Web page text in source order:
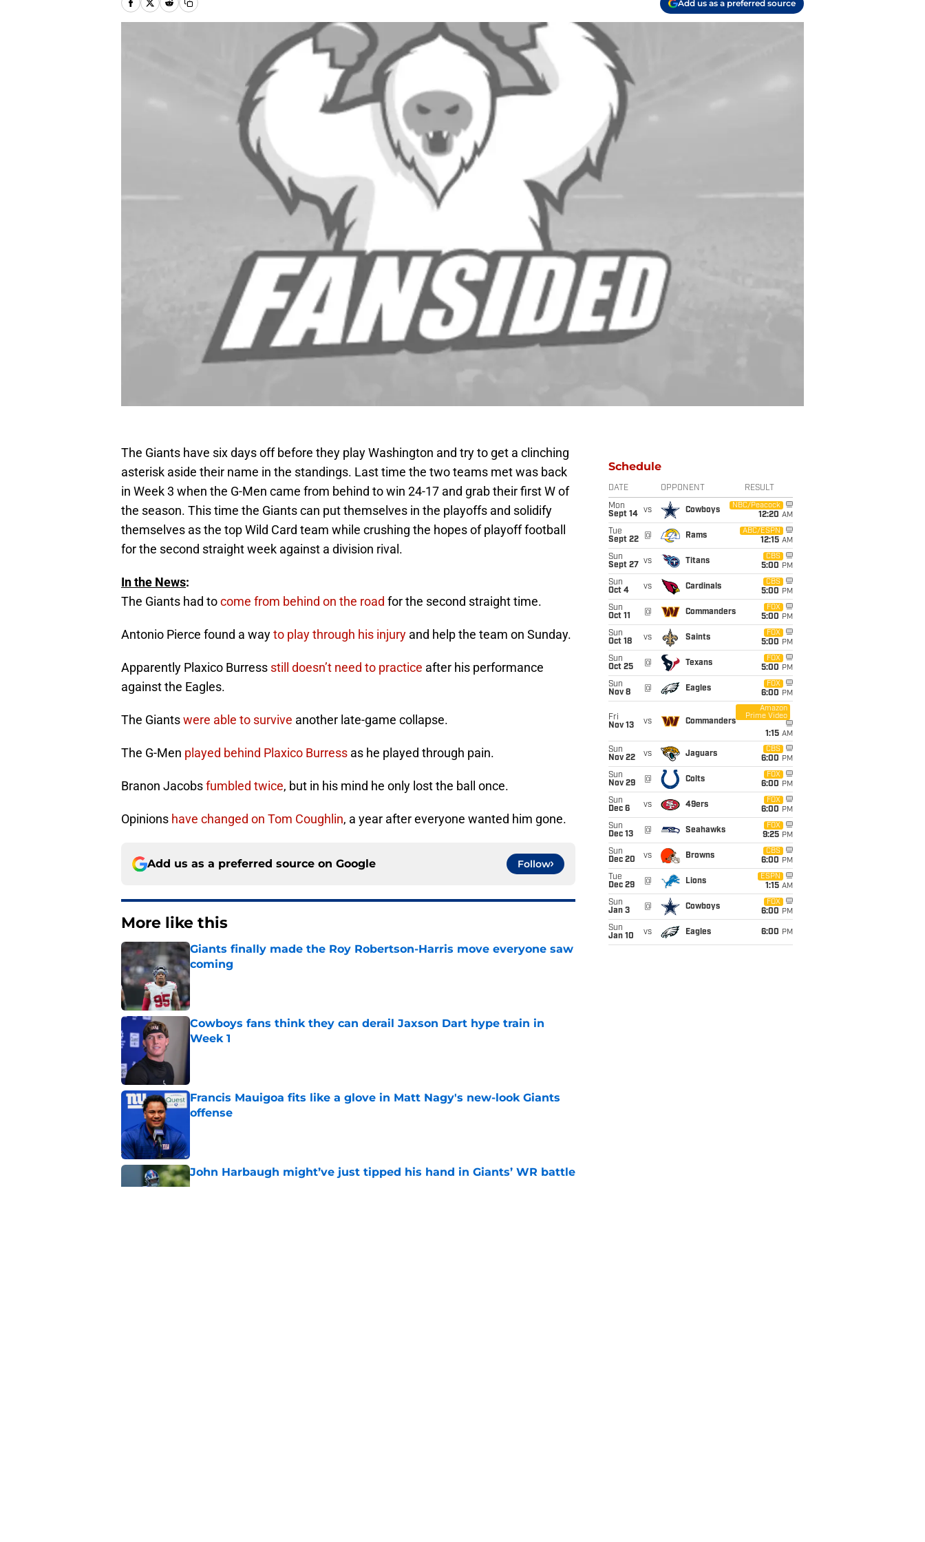
Add us as a preferred source
The Giants have six days off before they play Washington and try to get a clinching
asterisk aside their name in the standings. Last time the two teams met was back
in Week 3 when the G-Men came from behind to win 24-17 and grab their first W of
the season. This time the Giants can put themselves in the playoffs and solidify
themselves as the top Wild Card team while crushing the hopes of playoff football
for the second straight week against a division rival.
In the News:
The Giants had tocome from behind on the road for the second straight time.
Antonio Pierce found a wayto play through his injury and help the team on Sunday.
Apparently Plaxico Burress still doesn’t need to practice after his performance
against the Eagles.
The Giantswere able to survive another late-game collapse.
The G-Men played behind Plaxico Burress as he played through pain.
Branon Jacobsfumbled twice, but in his mind he only lost the ball once.
Opinions have changed on Tom Coughlin, a year after everyone wanted him gone.
Add us as a preferred source on Google Follow
More like this
Giants finally made the Roy Robertson-Harris move everyone saw
coming
Published by on Invalid Date
Cowboys fans think they can derail Jaxson Dart hype train in
Week 1
Francis Mauigoa fits like a glove in Matt Nagy's new-look Giants
offense
John Harbaugh might’ve just tipped his hand in Giants’ WR battle
Published by on Invalid Date
Schedule
DATE OPPONENT RESULT
Mon
Sept 14
vs Cowboys
NBC/Peacock
12:20 AM
Tue
Sept 22
@ Rams
ABC/ESPN
12:15 AM
Sun
Sept 27
vs Titans
CBS
5:00 PM
Sun
Oct 4
vs Cardinals
CBS
5:00 PM
Sun
Oct 11
@ Commanders
FOX
5:00 PM
Sun
Oct 18
vs Saints
FOX
5:00 PM
Sun
Oct 25
@ Texans
FOX
5:00 PM
Sun
Nov 8
@ Eagles
FOX
6:00 PM
Fri
Nov 13
vs Commanders
Amazon
Prime Video
1:15 AM
Sun
Nov 22
vs Jaguars
CBS
6:00 PM
Sun
Nov 29
@ Colts
FOX
6:00 PM
Sun
Dec 6
vs 49ers
FOX
6:00 PM
Sun
Dec 13
@ Seahawks
FOX
9:25 PM
Sun
Dec 20
vs Browns
CBS
6:00 PM
Tue
Dec 29
@ Lions
ESPN
1:15 AM
Sun
Jan 3
@ Cowboys
FOX
6:00 PM
Sun
Jan 10
vs Eagles 6:00 PM